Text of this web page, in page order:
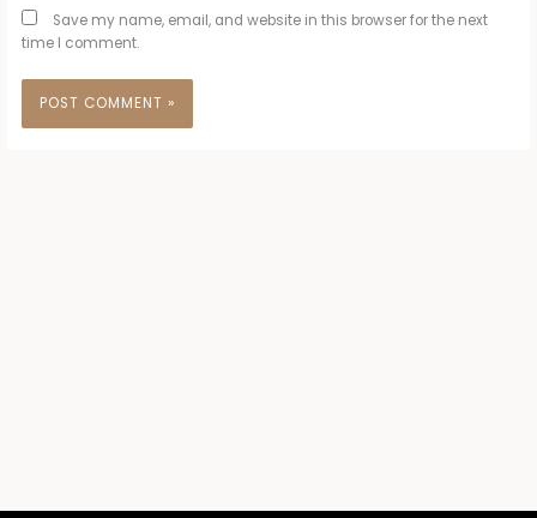
Save my name, email, and website in this browser for the next
time I comment.